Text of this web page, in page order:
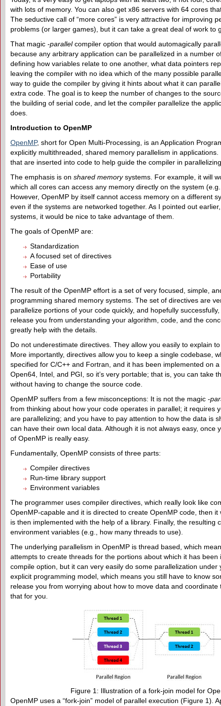
with lots of memory. You can also get x86 servers with 64 cores
The seductive call of “more cores” is very attractive for improving
problems (or larger games), but it can take a great deal of work to
That magic -parallelcompiler option that would automagically
because any arbitrary application can be parallelized in a number
defining how variables relate to one another, what data pointers
leaving the compiler with no idea which of the many possible
way to guide the compiler by giving it hints about what it can
extra code. The goal is to keep the number of changes to the
the building of serial code, and let the compiler parallelize the
does.
Introduction to OpenMP
OpenMP, short for Open Multi-Processing, is an Application
explicitly multithreaded, shared memory parallelism in
that are inserted into code to help guide the compiler in
The emphasis is on shared memorysystems. For example, it will
which all cores can access any memory directly on the system
However, OpenMP by itself cannot access memory on a different
even if the systems are networked together. As I pointed out
systems, it would be nice to take advantage of them.
The goals of OpenMP are:
Standardization
A focused set of directives
Ease of use
Portability
The result of the OpenMP effort is a set of very focused, simple,
programming shared memory systems. The set of directives are
parallelize portions of your code quickly, and hopefully
release you from understanding your algorithm, code, and the
greatly help with the details.
Do not underestimate directives. They allow you easily to explain
More importantly, directives allow you to keep a single codebase,
specified for C/C++ and Fortran, and it has been implemented on
Open64, Intel, and PGI, so it’s very portable; that is, you can take
without having to change the source code.
OpenMP suffers from a few misconceptions: It is not the magic -
from thinking about how your code operates in parallel; it requires
are parallelizing; and you have to pay attention to how the data is
can have their own local data. Although it is not always easy, once
of OpenMP is really easy.
Fundamentally, OpenMP consists of three parts:
Compiler directives
Run-time library support
Environment variables
The programmer uses compiler directives, which really look like
OpenMP-capable and it is directed to create OpenMP code, then
is then implemented with the help of a library. Finally, the resulting
environment variables (e.g., how many threads to use).
The underlying parallelism in OpenMP is thread based, which
attempts to create threads for the portions about which it has
compile option, but it can very easily do some parallelization
explicit programming model, which means you still have to know
release you from worrying about how to move data and
that for you.
Figure 1: Illustration of a fork-join model for
OpenMP uses a “fork-join” model of parallel execution (Figure 1).